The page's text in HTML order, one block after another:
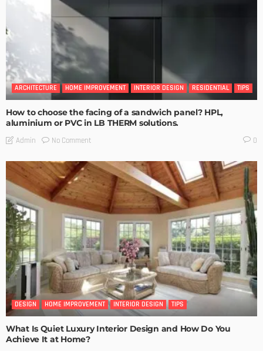
ARCHITECTURE HOME IMPROVEMENT INTERIOR DESIGN RESIDENTIAL TIPS
How to choose the facing of a sandwich panel? HPL,
aluminium or PVC in LB THERM solutions.
Admin No Comment 0
DESIGN HOME IMPROVEMENT INTERIOR DESIGN TIPS
What Is Quiet Luxury Interior Design and How Do You
Achieve It at Home?